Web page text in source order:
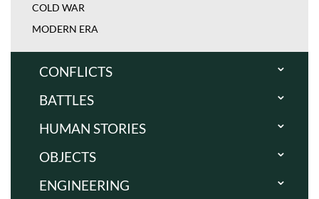
COLD WAR
MODERN ERA
CONFLICTS
ALL
WWI
WWII
COLD WAR
BATTLES
ALL
WWI
WWII
HUMAN STORIES
ALL
WWI
OBJECTS
ALL
ENGINEERING